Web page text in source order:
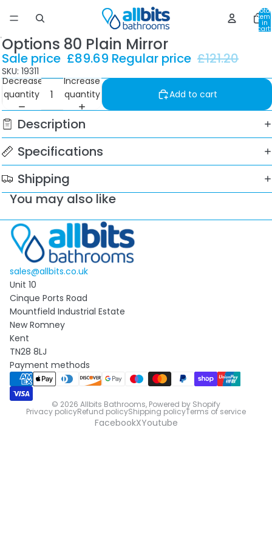
Total
in
cart:
0
Options 80 Plain Mirror
Sale price £89.69 Regular price £121.20
SKU: 19311
Decrease
quantity
Increase
quantity
Add to cart
Description
Specifications
Shipping
You may also like
sales@allbits.co.uk
Unit 10
Cinque Ports Road
Mountfield Industrial Estate
New Romney
Kent
TN28 8LJ
Payment methods
© 2026 Allbits Bathrooms, Powered by Shopify
Privacy policyRefund policyShipping policyTerms of service
FacebookXYoutube